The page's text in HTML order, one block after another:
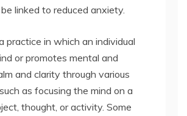
linked to reduced anxiety.
practice in which an individual
or promotes mental and
and clarity through various
as focusing the mind on a
thought, or activity. Some